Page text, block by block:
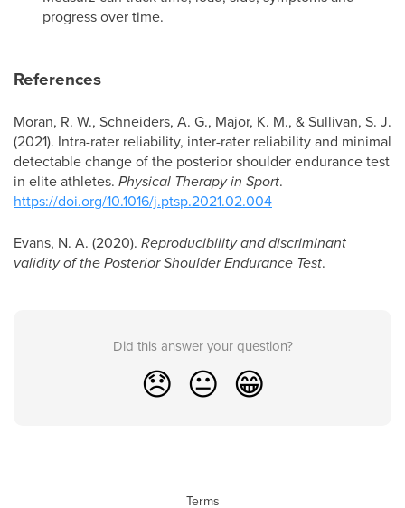
progress over time.
References
Moran, R. W., Schneiders, A. G., Major, K. M., & Sullivan, S. J.
(2021). Intra-rater reliability, inter-rater reliability and minimal
detectable change of the posterior shoulder endurance test
in elite athletes. Physical Therapy in Sport.
https://doi.org/10.1016/j.ptsp.2021.02.004
Evans, N. A. (2020). Reproducibility and discriminant
validity of the Posterior Shoulder Endurance Test.
Did this answer your question?
😞 😐 😁
Terms